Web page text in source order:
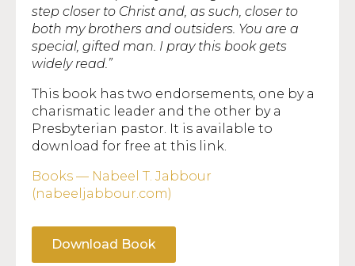
step closer to Christ and, as such, closer to
both my brothers and outsiders. You are a
special, gifted man. I pray this book gets
widely read.”
This book has two endorsements, one by a
charismatic leader and the other by a
Presbyterian pastor. It is available to
download for free at this link.
Books — Nabeel T. Jabbour
(nabeeljabbour.com)
Download Book